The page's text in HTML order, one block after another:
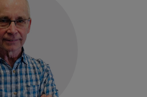
has a strong interest in
Injuries. He offers…